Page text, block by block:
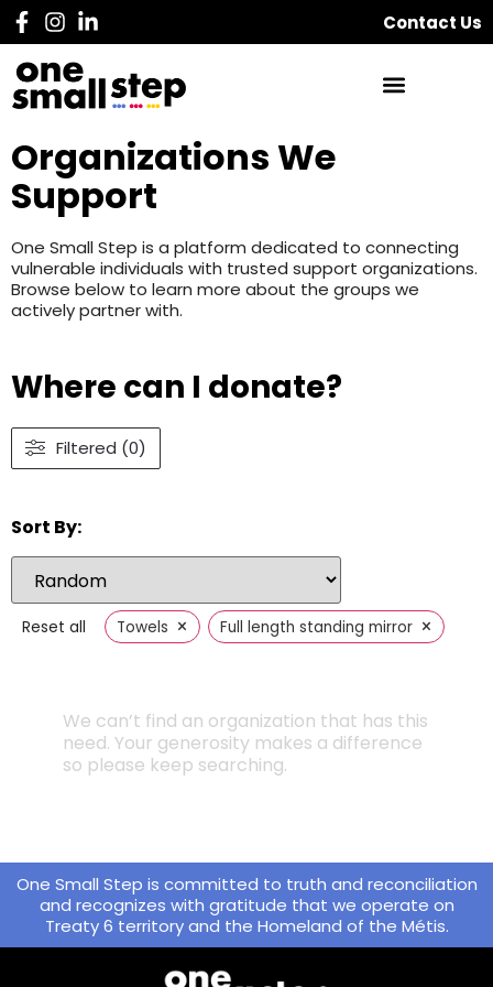
Contact Us
Organizations We
Support
One Small Step is a platform dedicated to connecting
vulnerable individuals with trusted support organizations.
Browse below to learn more about the groups we
actively partner with.
Where can I donate?
Filtered (0)
Sort By:
Reset all Towels × Full length standing mirror ×
We can’t find an organization that has this
need. Your generosity makes a difference
so please keep searching.
One Small Step is committed to truth and reconciliation
and recognizes with gratitude that we operate on
Treaty 6 territory and the Homeland of the Métis.